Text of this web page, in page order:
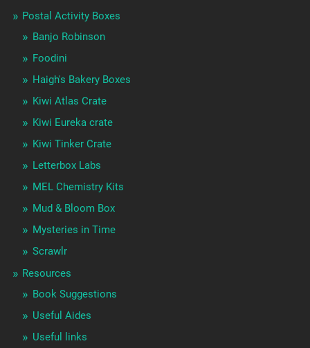
Postal Activity Boxes
Banjo Robinson
Foodini
Haigh's Bakery Boxes
Kiwi Atlas Crate
Kiwi Eureka crate
Kiwi Tinker Crate
Letterbox Labs
MEL Chemistry Kits
Mud & Bloom Box
Mysteries in Time
Scrawlr
Resources
Book Suggestions
Useful Aides
Useful links